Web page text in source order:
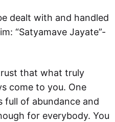
dealt with and handled
“Satyamave Jayate”-
that what truly
come to you. One
full of abundance and
for everybody. You